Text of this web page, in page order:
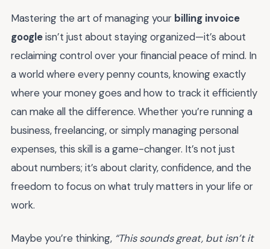
Mastering the art of managing your billing invoice
googleisn’t just about staying organized—it’s about
reclaiming control over your financial peace of mind. In
a world where every penny counts, knowing exactly
where your money goes and how to track it efficiently
can make all the difference. Whether you’re running a
business, freelancing, or simply managing personal
expenses, this skill is a game-changer. It’s not just
about numbers; it’s about clarity, confidence, and the
freedom to focus on what truly matters in your life or
work.
Maybe you’re thinking, “This sounds great, but isn’t it